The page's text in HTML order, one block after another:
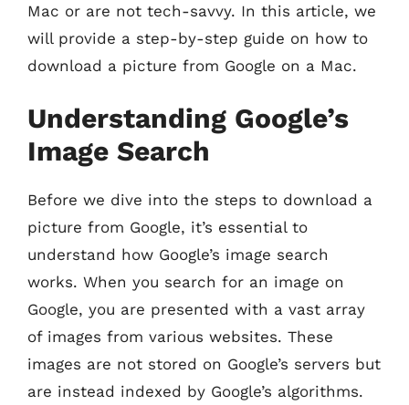
Mac or are not tech-savvy. In this article, we
will provide a step-by-step guide on how to
download a picture from Google on a Mac.
Understanding Google’s
Image Search
Before we dive into the steps to download a
picture from Google, it’s essential to
understand how Google’s image search
works. When you search for an image on
Google, you are presented with a vast array
of images from various websites. These
images are not stored on Google’s servers but
are instead indexed by Google’s algorithms.